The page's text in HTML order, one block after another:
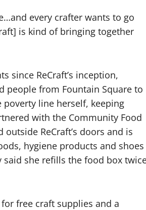
every crafter wants to go
is kind of bringing together
since ReCraft’s inception,
people from Fountain Square to
line herself, keeping
with the Community Food
ReCraft’s doors and is
hygiene products and shoes
said she refills the food box
free craft supplies and a